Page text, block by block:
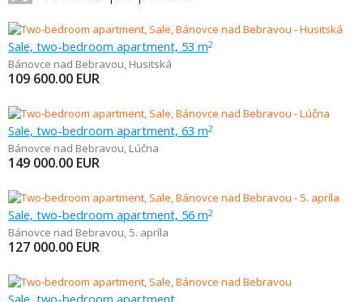
Sale, two-bedroom apartment, 53 m2
Bánovce nad Bebravou, Husitská
109 600.00 EUR
Sale, two-bedroom apartment, 63 m2
Bánovce nad Bebravou, Lúčna
149 000.00 EUR
Sale, two-bedroom apartment, 56 m2
Bánovce nad Bebravou, 5. apríla
127 000.00 EUR
Sale, two-bedroom apartment